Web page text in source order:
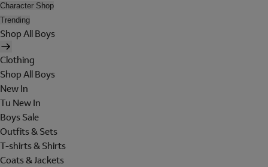
Character Shop
Trending
Shop All Boys
Clothing
Shop All Boys
New In
Tu New In
Boys Sale
Outfits & Sets
T-shirts & Shirts
Coats & Jackets